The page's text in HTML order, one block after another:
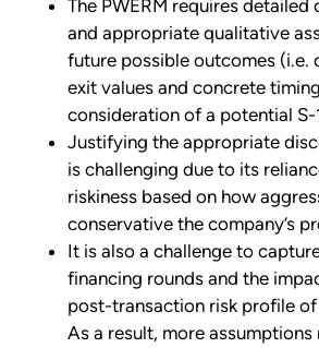
The PWERM requires
and appropriate qualitative
future possible outcomes (i.e.
exit values and concrete
consideration of a potential S-
Justifying the appropriate
is challenging due to its
riskiness based on how
conservative the company’s
It is also a challenge to
financing rounds and the
post-transaction risk profile
As a result, more assumptions